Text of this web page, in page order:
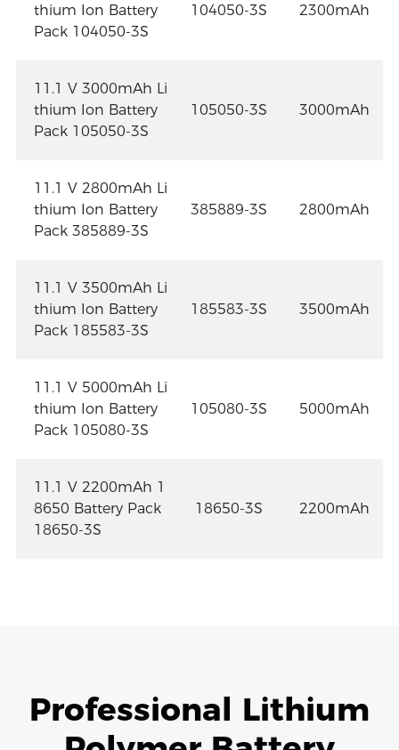
thium Ion Battery
Pack 104050-3S
104050-3S 2300mAh
11.1 V 3000mAh Li
thium Ion Battery
Pack 105050-3S
105050-3S 3000mAh
11.1 V 2800mAh Li
thium Ion Battery
Pack 385889-3S
385889-3S 2800mAh
11.1 V 3500mAh Li
thium Ion Battery
Pack 185583-3S
185583-3S 3500mAh
11.1 V 5000mAh Li
thium Ion Battery
Pack 105080-3S
105080-3S 5000mAh
11.1 V 2200mAh 1
8650 Battery Pack
18650-3S
18650-3S 2200mAh
Professional Lithium